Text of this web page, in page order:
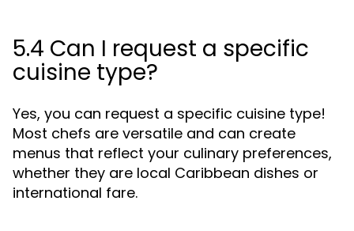
5.4 Can I request a specific
cuisine type?
Yes, you can request a specific cuisine type!
Most chefs are versatile and can create
menus that reflect your culinary preferences,
whether they are local Caribbean dishes or
international fare.